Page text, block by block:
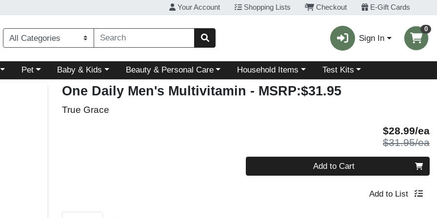
Your Account Shopping Lists Checkout E-Gift Cards
Sign In
0
menu
Choose a category menu
Pet Choose a category menu
Baby & Kids Choose a category menu
Beauty & Personal Care Choose a category menu
Household Items Choose a category menu
Test Kits
One Daily Men's Multivitamin - MSRP:$31.95
True Grace
$28.99/ea
$31.95/ea
Add to Cart
Add to List